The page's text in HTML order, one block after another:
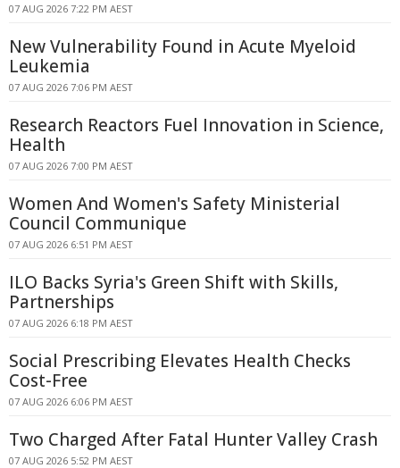
07 AUG 2026 7:22 PM AEST
New Vulnerability Found in Acute Myeloid
Leukemia
07 AUG 2026 7:06 PM AEST
Research Reactors Fuel Innovation in Science,
Health
07 AUG 2026 7:00 PM AEST
Women And Women's Safety Ministerial
Council Communique
07 AUG 2026 6:51 PM AEST
ILO Backs Syria's Green Shift with Skills,
Partnerships
07 AUG 2026 6:18 PM AEST
Social Prescribing Elevates Health Checks
Cost-Free
07 AUG 2026 6:06 PM AEST
Two Charged After Fatal Hunter Valley Crash
07 AUG 2026 5:52 PM AEST